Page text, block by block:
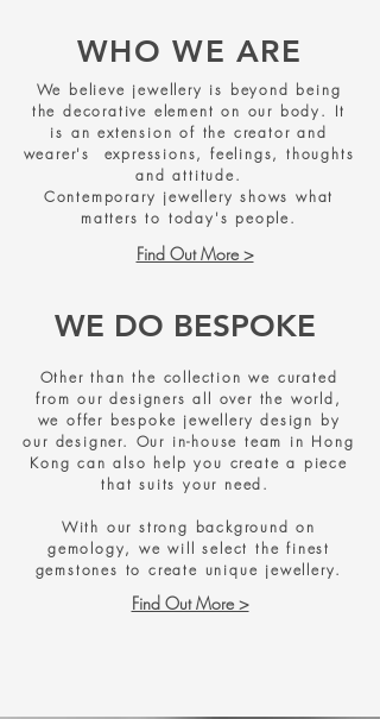
WHO WE ARE
We believe jewellery is beyond being
the decorative element on our body. It
is an extension of the creator and
wearer's expressions, feelings, thoughts
and attitude.
Contemporary jewellery shows what
matters to today's people.
Find Out More >
WE DO BESPOKE
Other than the collection we curated
from our designers all over the world,
we offer bespoke jewellery design by
our designer. Our in-house team in Hong
Kong can also help you create a piece
that suits your need.
With our strong background on
gemology, we will select the finest
gemstones to create unique jewellery.
Find Out More >